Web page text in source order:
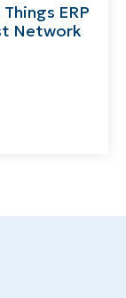
ERP
Network